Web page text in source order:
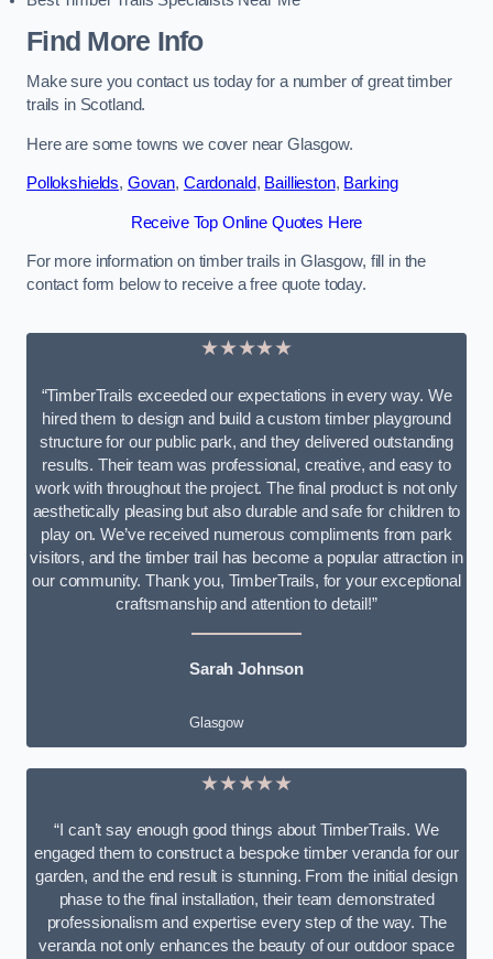
Find More Info
Make sure you contact us today for a number of great timber
trails in Scotland.
Here are some towns we cover near Glasgow.
Pollokshields, Govan, Cardonald, Baillieston, Barking
Receive Top Online Quotes Here
For more information on timber trails in Glasgow, fill in the
contact form below to receive a free quote today.
★★★★★
“TimberTrails exceeded our expectations in every way. We
hired them to design and build a custom timber playground
structure for our public park, and they delivered outstanding
results. Their team was professional, creative, and easy to
work with throughout the project. The final product is not only
aesthetically pleasing but also durable and safe for children to
play on. We’ve received numerous compliments from park
visitors, and the timber trail has become a popular attraction in
our community. Thank you, TimberTrails, for your exceptional
craftsmanship and attention to detail!”
Sarah Johnson
Glasgow
★★★★★
“I can’t say enough good things about TimberTrails. We
engaged them to construct a bespoke timber veranda for our
garden, and the end result is stunning. From the initial design
phase to the final installation, their team demonstrated
professionalism and expertise every step of the way. The
veranda not only enhances the beauty of our outdoor space